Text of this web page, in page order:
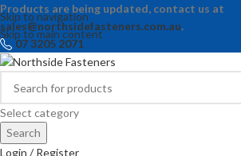
Skip to navigation
Skip to main content
Products are being updated, contact us at
sales@northsidefasteners.com.au.
07 3205 2071
Select category
Search
Login / Register